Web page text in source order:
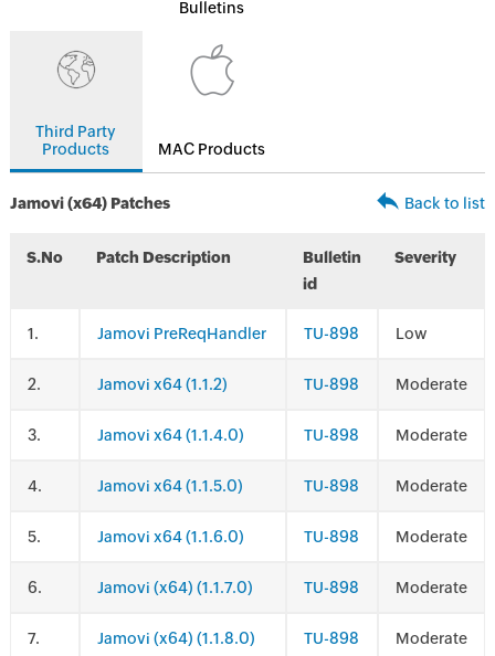
Bulletins
Third Party
Products
MAC Products
Jamovi (x64) Patches Back to list
S.No Patch Description
Bulletin
id
Severity
. Jamovi PreReqHandler TU-898 Low
. Jamovi x64 (1.1.2) TU-898 Moderate
. Jamovi x64 (1.1.4.0) TU-898 Moderate
. Jamovi x64 (1.1.5.0) TU-898 Moderate
. Jamovi x64 (1.1.6.0) TU-898 Moderate
. Jamovi (x64) (1.1.7.0) TU-898 Moderate
. Jamovi (x64) (1.1.8.0) TU-898 Moderate